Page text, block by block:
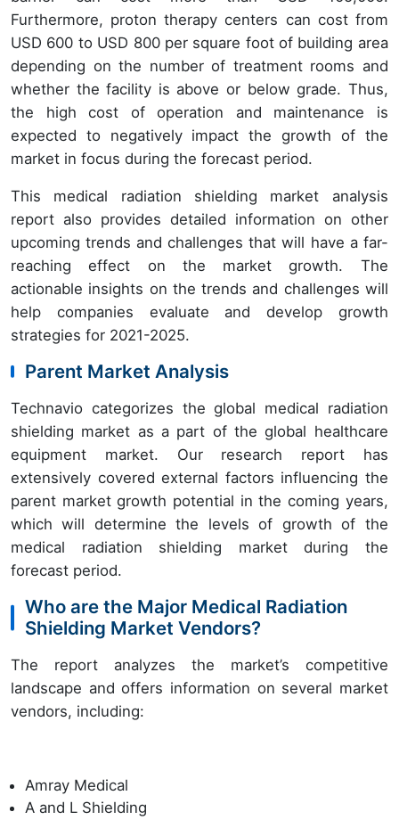
Furthermore, proton therapy centers can cost from
USD 600 to USD 800 per square foot of building area
depending on the number of treatment rooms and
whether the facility is above or below grade. Thus,
the high cost of operation and maintenance is
expected to negatively impact the growth of the
market in focus during the forecast period.
This medical radiation shielding market analysis
report also provides detailed information on other
upcoming trends and challenges that will have a far-
reaching effect on the market growth. The
actionable insights on the trends and challenges will
help companies evaluate and develop growth
strategies for 2021-2025.
Parent Market Analysis
Technavio categorizes the global medical radiation
shielding market as a part of the global healthcare
equipment market. Our research report has
extensively covered external factors influencing the
parent market growth potential in the coming years,
which will determine the levels of growth of the
medical radiation shielding market during the
forecast period.
Who are the Major Medical Radiation
Shielding Market Vendors?
The report analyzes the market’s competitive
landscape and offers information on several market
vendors, including:
Amray Medical
A and L Shielding